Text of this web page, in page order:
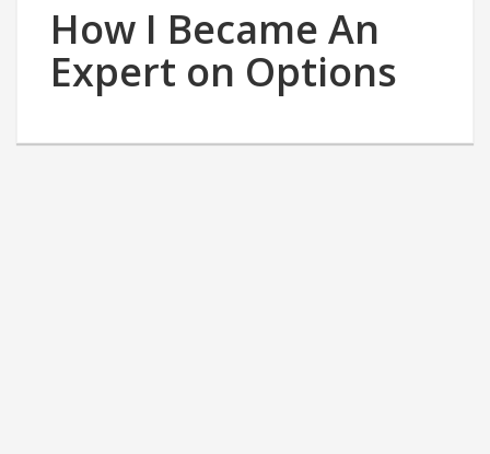
How I Became An
Expert on Options